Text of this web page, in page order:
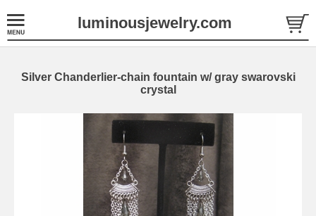
luminousjewelry.com
Silver Chanderlier-chain fountain w/ gray swarovski
crystal